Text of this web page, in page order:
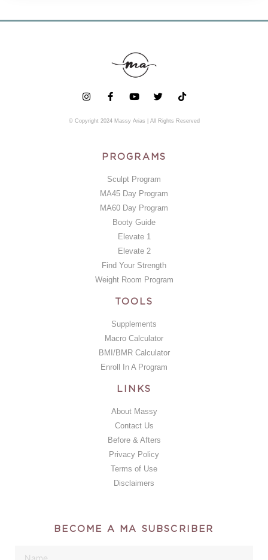
© Copyright 2024 Massy Arias | All Rights Reserved
PROGRAMS
Sculpt Program
MA45 Day Program
MA60 Day Program
Booty Guide
Elevate 1
Elevate 2
Find Your Strength
Weight Room Program
TOOLS
Supplements
Macro Calculator
BMI/BMR Calculator
Enroll In A Program
LINKS
About Massy
Contact Us
Before & Afters
Privacy Policy
Terms of Use
Disclaimers
BECOME A MA SUBSCRIBER